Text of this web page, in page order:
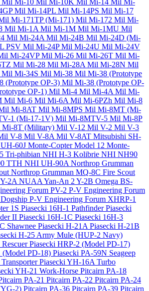
Mil Mi-10 Mil Mi-10K Mil Mi-14 Mil Mi-
Mil Mi-14PL Mil Mi-14PS Mil Mi-17
Mi-171TP (Mi-171) Mil Mi-172 Mil Mi-
Mil Mi-1AMil Mi-1M Mil Mi-1MU Mil
Mil Mi-24AMil Mi-24B Mil Mi-24D (Mi-
PSV Mil Mi-24PMil Mi-24U Mil Mi-24V
Mi-24VPMil Mi-26 Mil Mi-26T Mil Mi-
Mil Mi-28 Mil Mi-28AMil Mi-28N Mil
Mil Mi-34S Mil Mi-38 Mil Mi-38 (Prototype
(Prototype OP-3) Mil Mi-38 (Prototype OP-
OP-1) Mil Mi-4 Mil Mi-4AMil Mi-
Mil Mi-6 Mil Mi-6AMil Mi-6PZh Mil Mi-8
Mi-8AT Mil Mi-8MPS Mil Mi-8MT (Mi-
1 (Mi-17-1V) Mil Mi-8MTV-5 Mil Mi-8P
8T (Military) Mil V-12 Mil V-2 Mil V-3
V-8 Mil V-8AMil V-8AT Mitsubishi SH-
60J Monte-Copter Model 12 Monte-
Tri-phibian NHI H-3 Kolibrie NHI NH90
TTH NHI UH-90ANorthrop Grumman
Northrop Grumman MQ-8C Fire Scout
2ANUAA Yan-An 2 Y-2B Omega BS-
Forum PV-2 P-V Engineering Forum
P-V Engineering Forum XHRP-1
1S Piasecki 16H-1 PathfinderPiasecki
II Piasecki 16H-1C Piasecki 16H-3
Shawnee Piasecki H-21APiasecki H-21B
H-25 Army Mule (HUP-2 Navy)
Piasecki HRP-2 (Model PD-17)
(Model PD-18) Piasecki PA-59N Seageep
Piasecki YH-16A Turbo
YH-21 Work-Horse Pitcairn PA-18
PA-21 Pitcairn PA-22 Pitcairn PA-24
2) Pitcairn PA-36 Pitcairn PA-39 Pitcairn